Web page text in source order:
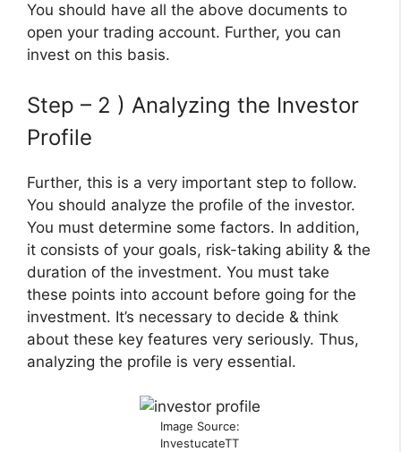
You should have all the above documents to
open your trading account. Further, you can
invest on this basis.
Step – 2 ) Analyzing the Investor
Profile
Further, this is a very important step to follow.
You should analyze the profile of the investor.
You must determine some factors. In addition,
it consists of your goals, risk-taking ability & the
duration of the investment. You must take
these points into account before going for the
investment. It’s necessary to decide & think
about these key features very seriously. Thus,
analyzing the profile is very essential.
Image Source:
InvestucateTT